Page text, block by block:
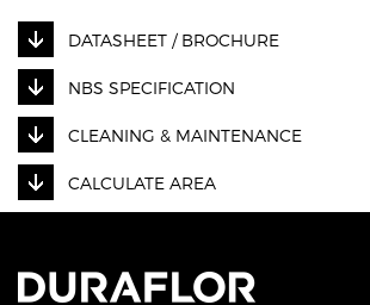
DATASHEET / BROCHURE
NBS SPECIFICATION
CLEANING & MAINTENANCE
CALCULATE AREA